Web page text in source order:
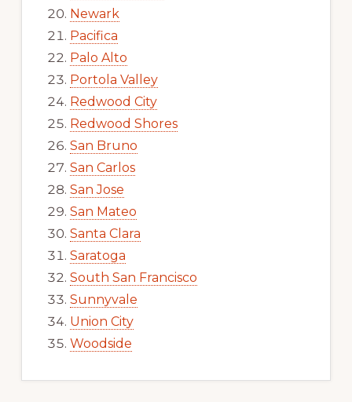
Newark
Pacifica
Palo Alto
Portola Valley
Redwood City
Redwood Shores
San Bruno
San Carlos
San Jose
San Mateo
Santa Clara
Saratoga
South San Francisco
Sunnyvale
Union City
Woodside